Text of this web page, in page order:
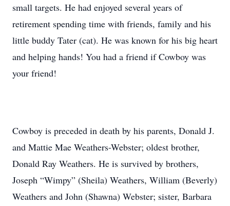
small targets. He had enjoyed several years of
retirement spending time with friends, family and his
little buddy Tater (cat). He was known for his big heart
and helping hands! You had a friend if Cowboy was
your friend!
Cowboy is preceded in death by his parents, Donald J.
and Mattie Mae Weathers-Webster; oldest brother,
Donald Ray Weathers. He is survived by brothers,
Joseph “Wimpy” (Sheila) Weathers, William (Beverly)
Weathers and John (Shawna) Webster; sister, Barbara